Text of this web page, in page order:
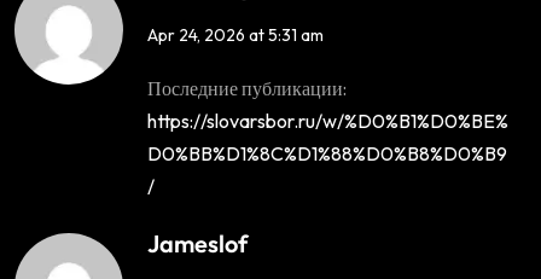
Apr 24, 2026 at 5:31 am
Последние публикации:
https://slovarsbor.ru/w/%D0%B1%D0%BE%
D0%BB%D1%8C%D1%88%D0%B8%D0%B9
/
Jameslof